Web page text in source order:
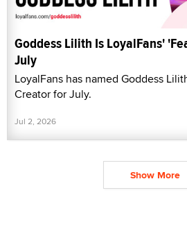
Goddess Lilith Is LoyalFans'
July
LoyalFans has named Goddess
Creator for July.
Jul 2, 2026
Show More